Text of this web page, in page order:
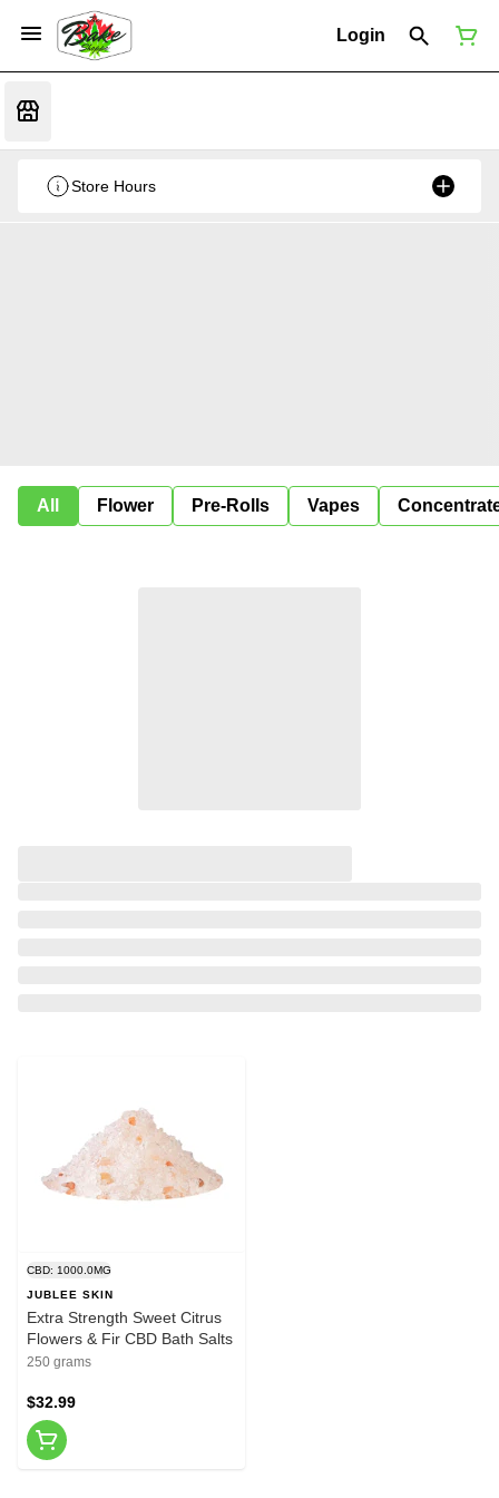
Login
Store Hours
All Flower Pre-Rolls Vapes
CBD: 1000.0MG
JUBLEE SKIN
Extra Strength Sweet Citrus
Flowers & Fir CBD Bath Salts
250 grams
$32.99